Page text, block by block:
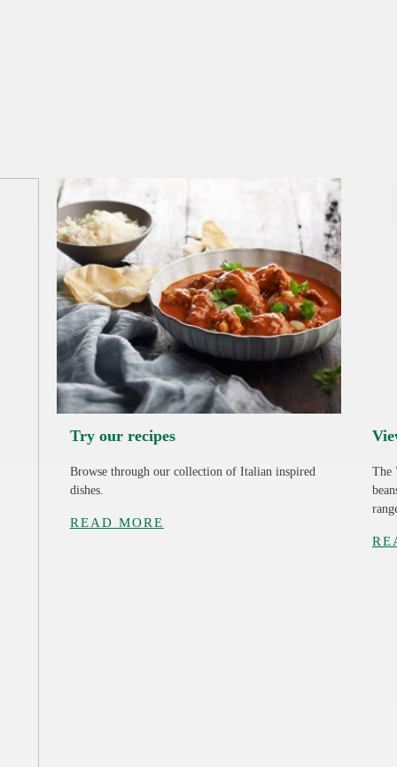
Try our recipes
Browse through our collection of Italian inspired
dishes.
READ MORE
The